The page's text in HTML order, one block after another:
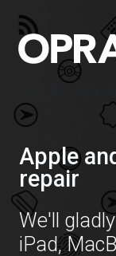
Price list
Apple
repair
We'll
iPad,